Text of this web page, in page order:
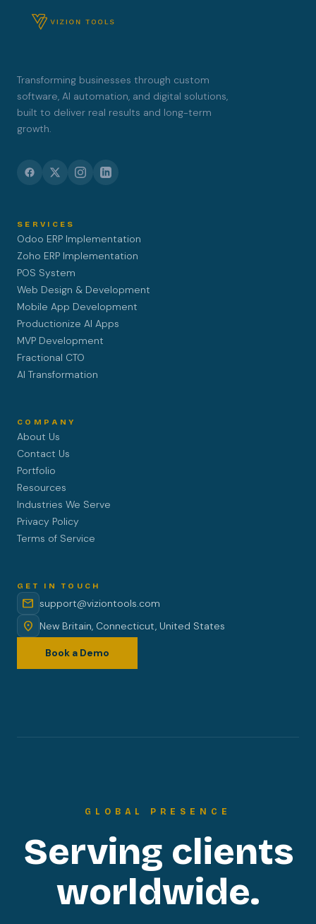
Transforming businesses through custom
software, AI automation, and digital solutions,
built to deliver real results and long-term
growth.
SERVICES
Odoo ERP Implementation
Zoho ERP Implementation
POS System
Web Design & Development
Mobile App Development
Productionize AI Apps
MVP Development
Fractional CTO
AI Transformation
COMPANY
About Us
Contact Us
Portfolio
Resources
Industries We Serve
Privacy Policy
Terms of Service
GET IN TOUCH
mail support@viziontools.com
location_on New Britain, Connecticut, United States
Book a Demo
GLOBAL PRESENCE
Serving clients
worldwide.